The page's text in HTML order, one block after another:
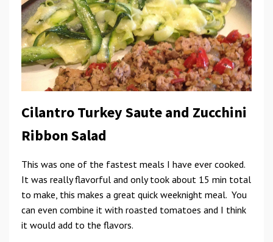
Cilantro Turkey Saute and Zucchini
Ribbon Salad
This was one of the fastest meals I have ever cooked.
It was really flavorful and only took about 15 min total
to make, this makes a great quick weeknight meal. You
can even combine it with roasted tomatoes and I think
it would add to the flavors.